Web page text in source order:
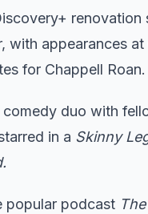
renovation
with appearances
for Chappell Roan.
duo with
in a Skinny
popular podcast